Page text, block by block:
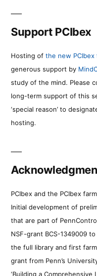
Support PCIbex
Hosting of the new PCIbex
generous support by
study of the mind. Please
long-term support of this
‘special reason’ to
hosting.
PCIbex and the PCIbex
Initial development of
that are part of
NSF-grant BCS-1349009
the full library and first
grant from Penn’s
‘Building a